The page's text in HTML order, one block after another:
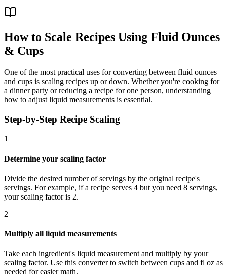
How to Scale Recipes Using Fluid Ounces
& Cups
One of the most practical uses for converting between fluid ounces
and cups is scaling recipes up or down. Whether you're cooking for
a dinner party or reducing a recipe for one person, understanding
how to adjust liquid measurements is essential.
Step-by-Step Recipe Scaling
1
Determine your scaling factor
Divide the desired number of servings by the original recipe's
servings. For example, if a recipe serves 4 but you need 8 servings,
your scaling factor is 2.
2
Multiply all liquid measurements
Take each ingredient's liquid measurement and multiply by your
scaling factor. Use this converter to switch between cups and fl oz as
needed for easier math.